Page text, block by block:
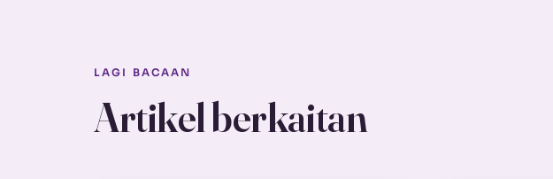
LAGI BACAAN
Artikel berkaitan